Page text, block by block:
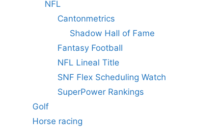
NFL
Cantonmetrics
Shadow Hall of Fame
Fantasy Football
NFL Lineal Title
SNF Flex Scheduling Watch
SuperPower Rankings
Golf
Horse racing